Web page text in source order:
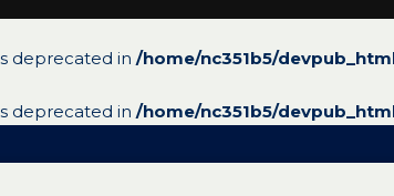
deprecated in /home/nc351b5/
deprecated in /home/nc351b5/